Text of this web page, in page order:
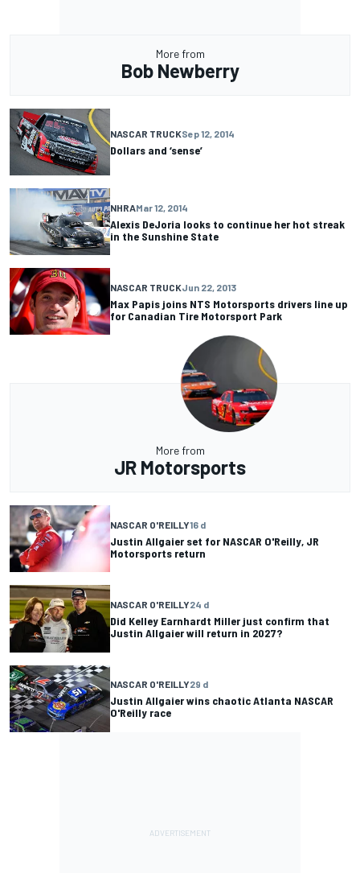
More from
Bob Newberry
NASCAR TRUCKSep 12, 2014
Dollars and ‘sense’
NHRAMar 12, 2014
Alexis DeJoria looks to continue her hot streak
in the Sunshine State
NASCAR TRUCKJun 22, 2013
Max Papis joins NTS Motorsports drivers line up
for Canadian Tire Motorsport Park
More from
JR Motorsports
NASCAR O'REILLY16 d
Justin Allgaier set for NASCAR O'Reilly, JR
Motorsports return
NASCAR O'REILLY24 d
Did Kelley Earnhardt Miller just confirm that
Justin Allgaier will return in 2027?
NASCAR O'REILLY29 d
Justin Allgaier wins chaotic Atlanta NASCAR
O'Reilly race